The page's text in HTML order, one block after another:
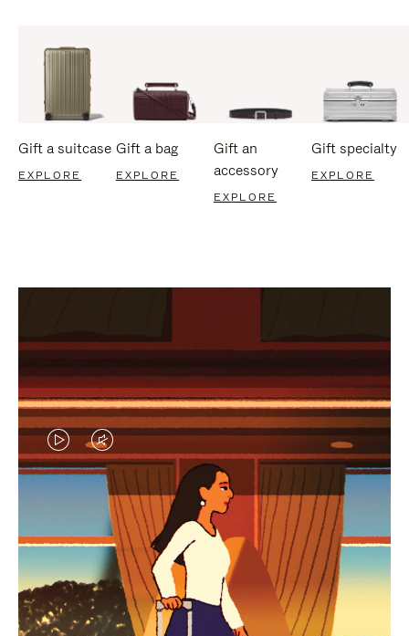
Gift a suitcase
EXPLORE
Gift a bag
EXPLORE
Gift an
accessory
EXPLORE
Gift specialty
EXPLORE
VIDEO
IS
PLAYED,
PLEASE
PRESS
TO
VIDEO
IS
MUTED,
PLEASE
PRESS
TO
CURATED GIFT SELECTIONS
Find the perfect companion
for every journey